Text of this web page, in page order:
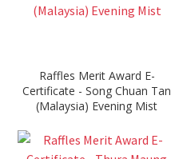
Raffles Merit Award E-
Certificate - Song Chuan Tan
(Malaysia) Evening Mist